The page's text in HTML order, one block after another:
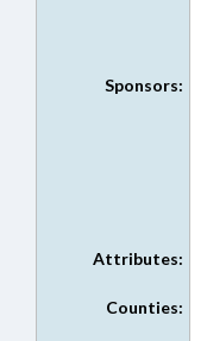
Sponsors:
Attributes:
Counties: